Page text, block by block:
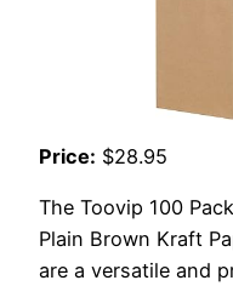
Price: $28.95
The Toovip 100
Plain Brown Kraft
are a versatile and